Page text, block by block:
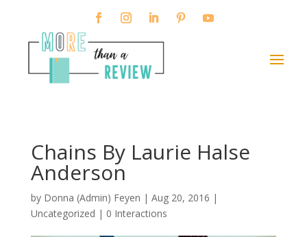
Chains By Laurie Halse
Anderson
by Donna (Admin) Feyen | Aug 20, 2016 |
Uncategorized | 0 Interactions